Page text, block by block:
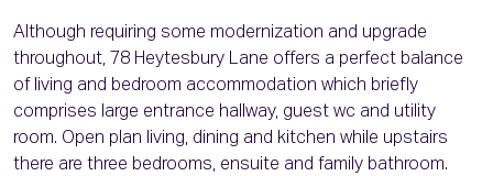
Although requiring some modernization and upgrade
throughout, 78 Heytesbury Lane offers a perfect balance
of living and bedroom accommodation which briefly
comprises large entrance hallway, guest wc and utility
room. Open plan living, dining and kitchen while upstairs
there are three bedrooms, ensuite and family bathroom.